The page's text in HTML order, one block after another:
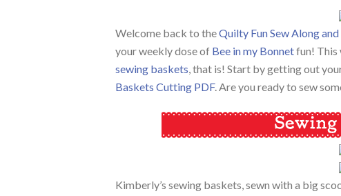
Welcome back to theQuilty Fun Sew Along
your weekly dose of Bee in my Bonnetfun! This
sewing baskets , that is! Start by getting out
Baskets Cutting PDF. Are you ready to sew
Kimberly’s sewing baskets, sewn with a big